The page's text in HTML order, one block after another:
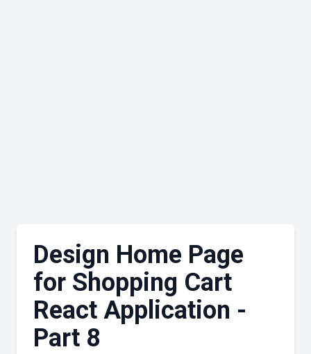
Design Home Page
for Shopping Cart
React Application -
Part 8